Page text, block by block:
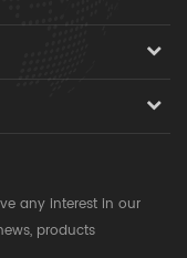
any interest in our
products